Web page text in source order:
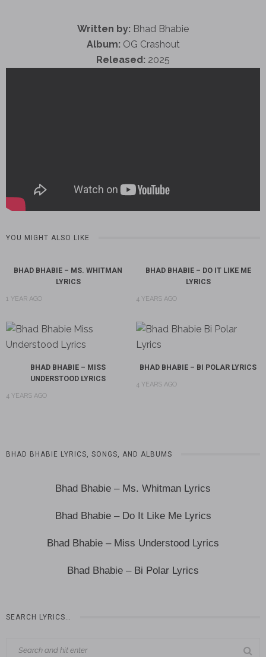
Written by: Bhad Bhabie
Album: OG Crashout
Released: 2025
YOU MIGHT ALSO LIKE
BHAD BHABIE – MS. WHITMAN
LYRICS
1 YEAR AGO
BHAD BHABIE – DO IT LIKE ME
LYRICS
4 YEARS AGO
BHAD BHABIE – MISS
UNDERSTOOD LYRICS
4 YEARS AGO
BHAD BHABIE – BI POLAR LYRICS
4 YEARS AGO
BHAD BHABIE LYRICS, SONGS, AND ALBUMS
Bhad Bhabie – Ms. Whitman Lyrics
Bhad Bhabie – Do It Like Me Lyrics
Bhad Bhabie – Miss Understood Lyrics
Bhad Bhabie – Bi Polar Lyrics
SEARCH LYRICS…